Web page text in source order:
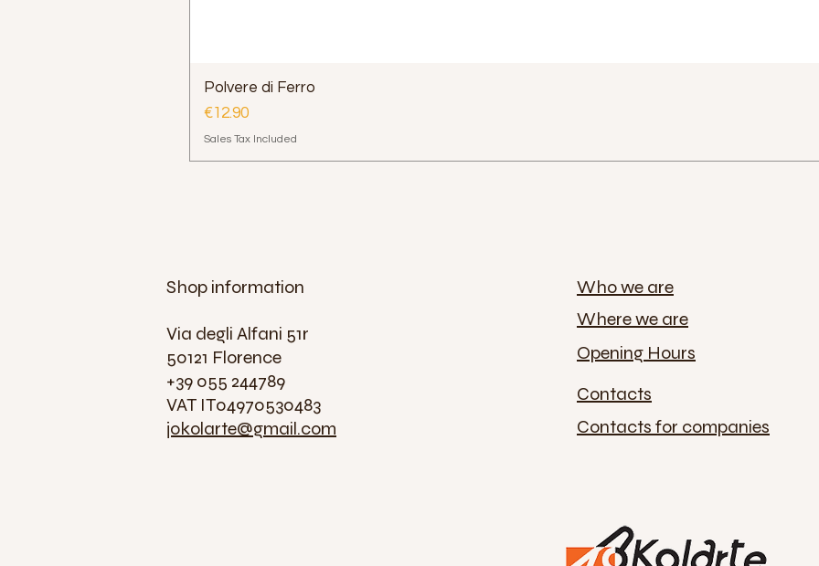
Polvere di Ferro
Price
€12.90
Sales Tax Included
Shop information
Via degli Alfani 51r
50121 Florence
+39 055 244789
VAT IT04970530483
jokolarte@gmail.com
Who we are
Where we are
Opening Hours
Contacts
Contacts for companies